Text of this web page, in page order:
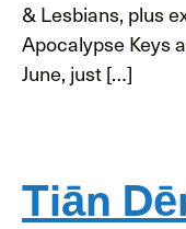
& Lesbians, plus
Apocalypse Keys
June, just […]
Tiān